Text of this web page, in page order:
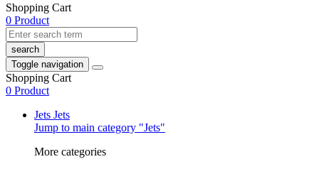
Shopping Cart
0 Product
search
Toggle navigation
Shopping Cart
0 Product
Jets Jets
Jump to main category "Jets"
More categories